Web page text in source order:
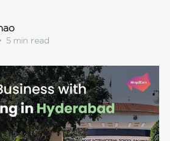
5 min read